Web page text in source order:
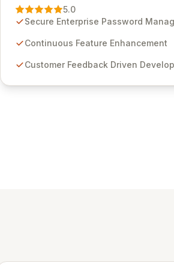
Management solution. Continuously
through customer insights and
features for secure sensitive information
Studios provides scalable, secure, and
5.0
Secure Enterprise Password
Continuous Feature Enhancement
Customer Feedback Driven